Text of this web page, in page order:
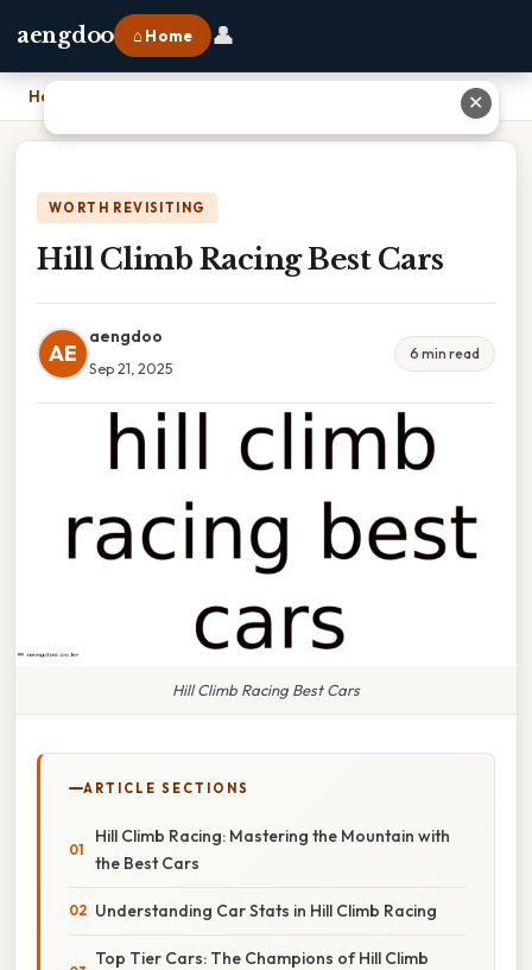
aengdoo ⌂ Home 👤
Home
WORTH REVISITING
Hill Climb Racing Best Cars
AE
aengdoo
Sep 21, 2025
6 min read
Hill Climb Racing Best Cars
ARTICLE SECTIONS
Hill Climb Racing: Mastering the Mountain with
the Best Cars
Understanding Car Stats in Hill Climb Racing
Top Tier Cars: The Champions of Hill Climb
✕